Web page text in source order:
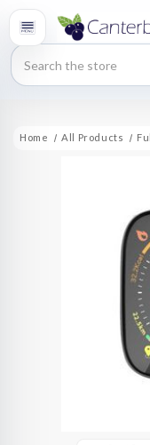
Search
Home All Products